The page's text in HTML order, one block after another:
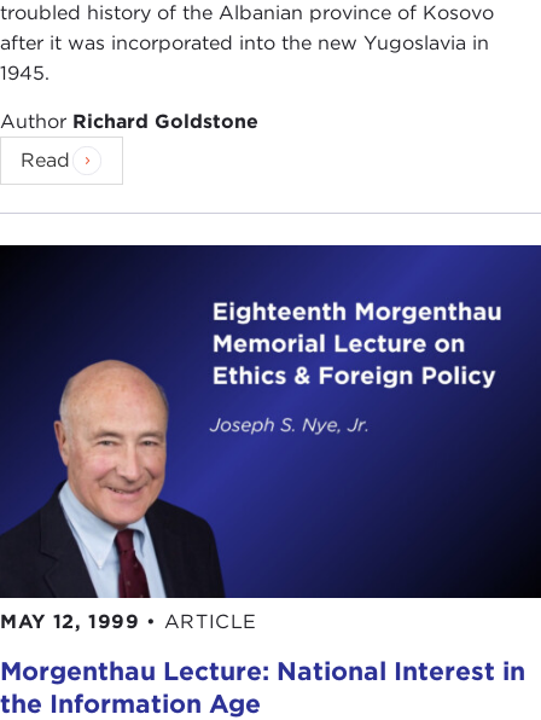
troubled history of the Albanian province of Kosovo
after it was incorporated into the new Yugoslavia in
1945.
Author Richard Goldstone
Read
MAY 12, 1999 • ARTICLE
Morgenthau Lecture: National Interest in
the Information Age